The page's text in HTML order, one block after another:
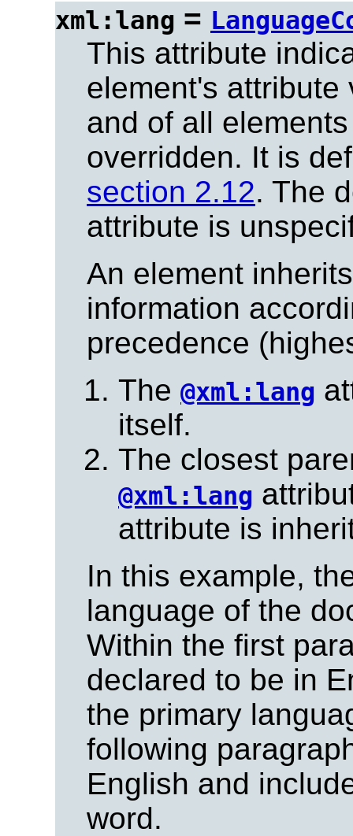
xml:lang =
This attribute
element's
and of all
overridden. It is
section 2.12. The
attribute is
An element
information
precedence
The @xml:lang
itself.
The closest
@xml:lang
attribute is
In this example,
language of the
Within the first
declared to be in
the primary
following
English and
word.